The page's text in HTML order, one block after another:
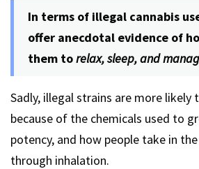
In terms of illegal cannabis
offer anecdotal evidence of
them torelax, sleep, and
Sadly, illegal strains are more likely
because of the chemicals used to
potency, and how people take in
through inhalation.